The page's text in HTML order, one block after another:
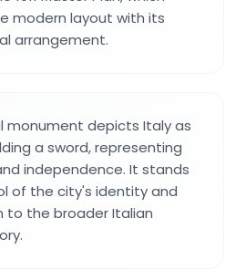
modern layout with its
arrangement.
monument depicts Italy as
a sword, representing
independence. It stands
of the city's identity and
to the broader Italian